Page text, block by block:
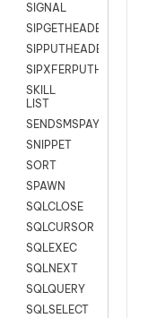
SIGNAL
SIPGETHEADER
SIPPUTHEADER
SIPXFERPUTHD
SKILL
LIST
SENDSMSPAYLOAD
SNIPPET
SORT
SPAWN
SQLCLOSE
SQLCURSOR
SQLEXEC
SQLNEXT
SQLQUERY
SQLSELECT